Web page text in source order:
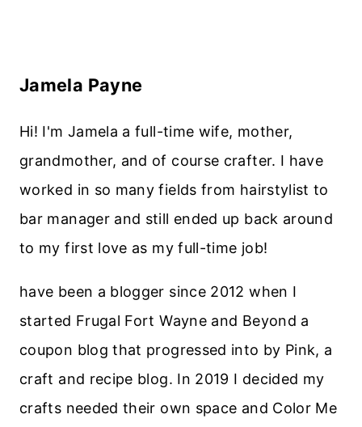
Jamela Payne
Hi! I'm Jamela a full-time wife, mother,
grandmother, and of course crafter. I have
worked in so many fields from hairstylist to
bar manager and still ended up back around
to my first love as my full-time job!
have been a blogger since 2012 when I
started Frugal Fort Wayne and Beyond a
coupon blog that progressed into by Pink, a
craft and recipe blog. In 2019 I decided my
crafts needed their own space and Color Me